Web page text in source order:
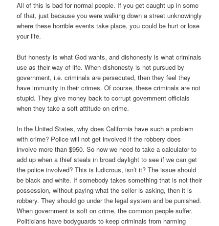
All of this is bad for normal people. If you get caught up in some
of that, just because you were walking down a street unknowingly
where these horrible events take place, you could be hurt or lose
your life.
But honesty is what God wants, and dishonesty is what criminals
use as their way of life. When dishonesty is not pursued by
government, i.e. criminals are persecuted, then they feel they
have immunity in their crimes. Of course, these criminals are not
stupid. They give money back to corrupt government officials
when they take a soft attitude on crime.
In the United States, why does California have such a problem
with crime? Police will not get involved if the robbery does
involve more than $950. So now we need to take a calculator to
add up when a thief steals in broad daylight to see if we can get
the police involved? This is ludicrous, isn’t it? The issue should
be black and white. If somebody takes something that is not their
possession, without paying what the seller is asking, then it is
robbery. They should go under the legal system and be punished.
When government is soft on crime, the common people suffer.
Politicians have bodyguards to keep criminals from harming